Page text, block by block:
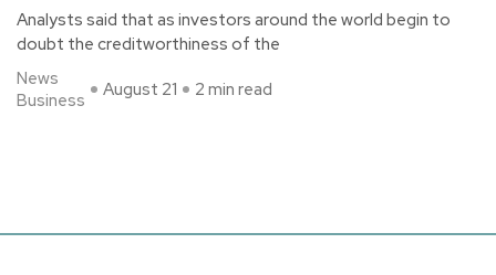
Analysts said that as investors around the world begin to
doubt the creditworthiness of the
News
Business
August 21 2 min read